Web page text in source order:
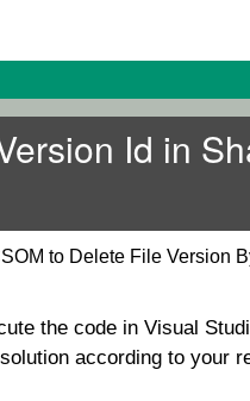
Id in
to Delete File Version
the code in Visual
according to your